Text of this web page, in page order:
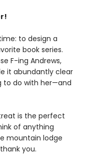
to design a
book series.
F-ing Andrews,
it abundantly clear
to do with her—and
is the perfect
of anything
mountain lodge
you.